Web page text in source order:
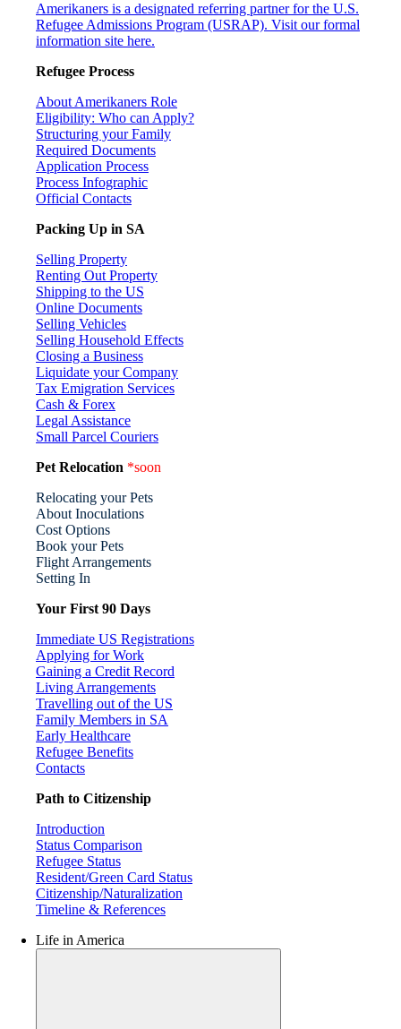
Amerikaners is a designated referring partner for the U.S.
Refugee Admissions Program (USRAP). Visit our formal
information site here.
Refugee Process
About Amerikaners Role
Eligibility: Who can Apply?
Structuring your Family
Required Documents
Application Process
Process Infographic
Official Contacts
Packing Up in SA
Selling Property
Renting Out Property
Shipping to the US
Online Documents
Selling Vehicles
Selling Household Effects
Closing a Business
Liquidate your Company
Tax Emigration Services
Cash & Forex
Legal Assistance
Small Parcel Couriers
Pet Relocation *soon
Relocating your Pets
About Inoculations
Cost Options
Book your Pets
Flight Arrangements
Setting In
Your First 90 Days
Immediate US Registrations
Applying for Work
Gaining a Credit Record
Living Arrangements
Travelling out of the US
Family Members in SA
Early Healthcare
Refugee Benefits
Contacts
Path to Citizenship
Introduction
Status Comparison
Refugee Status
Resident/Green Card Status
Citizenship/Naturalization
Timeline & References
Life in America